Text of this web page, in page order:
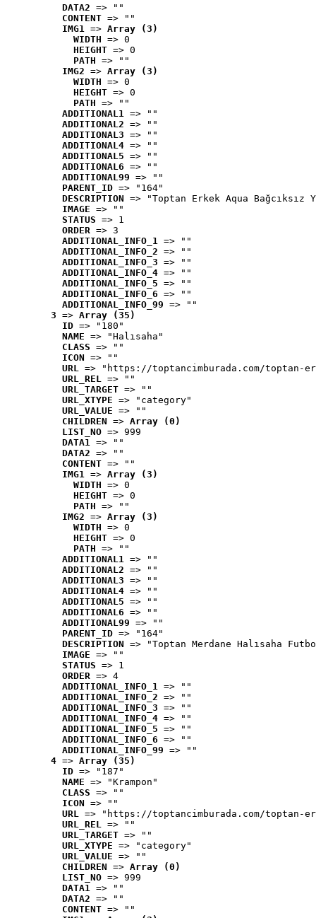
DATA2 => ""
CONTENT => ""
IMG1 => Array (3)
WIDTH => 0
HEIGHT => 0
PATH => ""
IMG2 => Array (3)
WIDTH => 0
HEIGHT => 0
PATH => ""
ADDITIONAL1 => ""
ADDITIONAL2 => ""
ADDITIONAL3 => ""
ADDITIONAL4 => ""
ADDITIONAL5 => ""
ADDITIONAL6 => ""
ADDITIONAL99 => ""
PARENT_ID => "164"
DESCRIPTION => "Toptan Erkek Aqua
IMAGE => ""
STATUS => 1
ORDER => 3
ADDITIONAL_INFO_1 => ""
ADDITIONAL_INFO_2 => ""
ADDITIONAL_INFO_3 => ""
ADDITIONAL_INFO_4 => ""
ADDITIONAL_INFO_5 => ""
ADDITIONAL_INFO_6 => ""
ADDITIONAL_INFO_99 => ""
3 => Array (35)
ID => "180"
NAME => "Halısaha"
CLASS => ""
ICON => ""
URL => "https://toptancimburada.com/toptan-
URL_REL => ""
URL_TARGET => ""
URL_XTYPE => "category"
URL_VALUE => ""
CHILDREN => Array (0)
LIST_NO => 999
DATA1 => ""
DATA2 => ""
CONTENT => ""
IMG1 => Array (3)
WIDTH => 0
HEIGHT => 0
PATH => ""
IMG2 => Array (3)
WIDTH => 0
HEIGHT => 0
PATH => ""
ADDITIONAL1 => ""
ADDITIONAL2 => ""
ADDITIONAL3 => ""
ADDITIONAL4 => ""
ADDITIONAL5 => ""
ADDITIONAL6 => ""
ADDITIONAL99 => ""
PARENT_ID => "164"
DESCRIPTION => "Toptan Merdane Halısaha
IMAGE => ""
STATUS => 1
ORDER => 4
ADDITIONAL_INFO_1 => ""
ADDITIONAL_INFO_2 => ""
ADDITIONAL_INFO_3 => ""
ADDITIONAL_INFO_4 => ""
ADDITIONAL_INFO_5 => ""
ADDITIONAL_INFO_6 => ""
ADDITIONAL_INFO_99 => ""
4 => Array (35)
ID => "187"
NAME => "Krampon"
CLASS => ""
ICON => ""
URL => "https://toptancimburada.com/toptan-
URL_REL => ""
URL_TARGET => ""
URL_XTYPE => "category"
URL_VALUE => ""
CHILDREN => Array (0)
LIST_NO => 999
DATA1 => ""
DATA2 => ""
CONTENT => ""